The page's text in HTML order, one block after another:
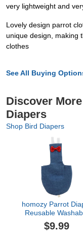
very lightweight and
Lovely design parrot
unique design, making
clothes
See All Buying
Discover
Diapers
Shop Bird Diapers
homozy Parrot
Reusable
Nappies Suit Dress
Kimono Clothes for
$9.99